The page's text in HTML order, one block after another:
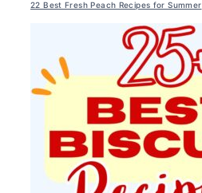
22 Best Fresh Peach Recipes for Summer